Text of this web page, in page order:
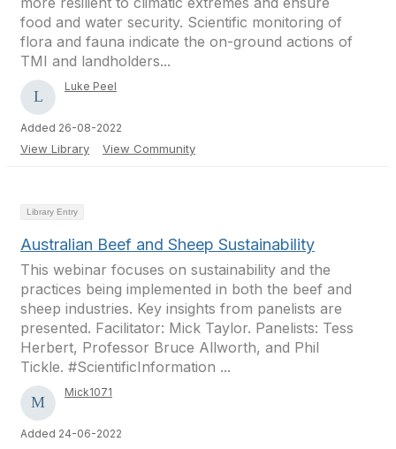
food and water security. Scientific monitoring of
flora and fauna indicate the on-ground actions of
TMI and landholders...
Luke Peel
Added 26-08-2022
View Library View Community
Library Entry
Australian Beef and Sheep Sustainability
This webinar focuses on sustainability and the
practices being implemented in both the beef and
sheep industries. Key insights from panelists are
presented. Facilitator: Mick Taylor. Panelists: Tess
Herbert, Professor Bruce Allworth, and Phil
Tickle. #ScientificInformation ...
Mick1071
Added 24-06-2022